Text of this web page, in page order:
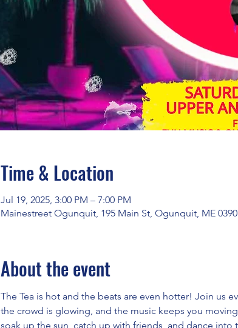
Time & Location
Jul 19, 2025, 3:00 PM – 7:00 PM
Mainestreet Ogunquit, 195 Main St, Ogunquit, ME
About the event
The Tea is hot and the beats are even hotter! Join us
the crowd is glowing, and the music keeps you
soak up the sun, catch up with friends, and dance